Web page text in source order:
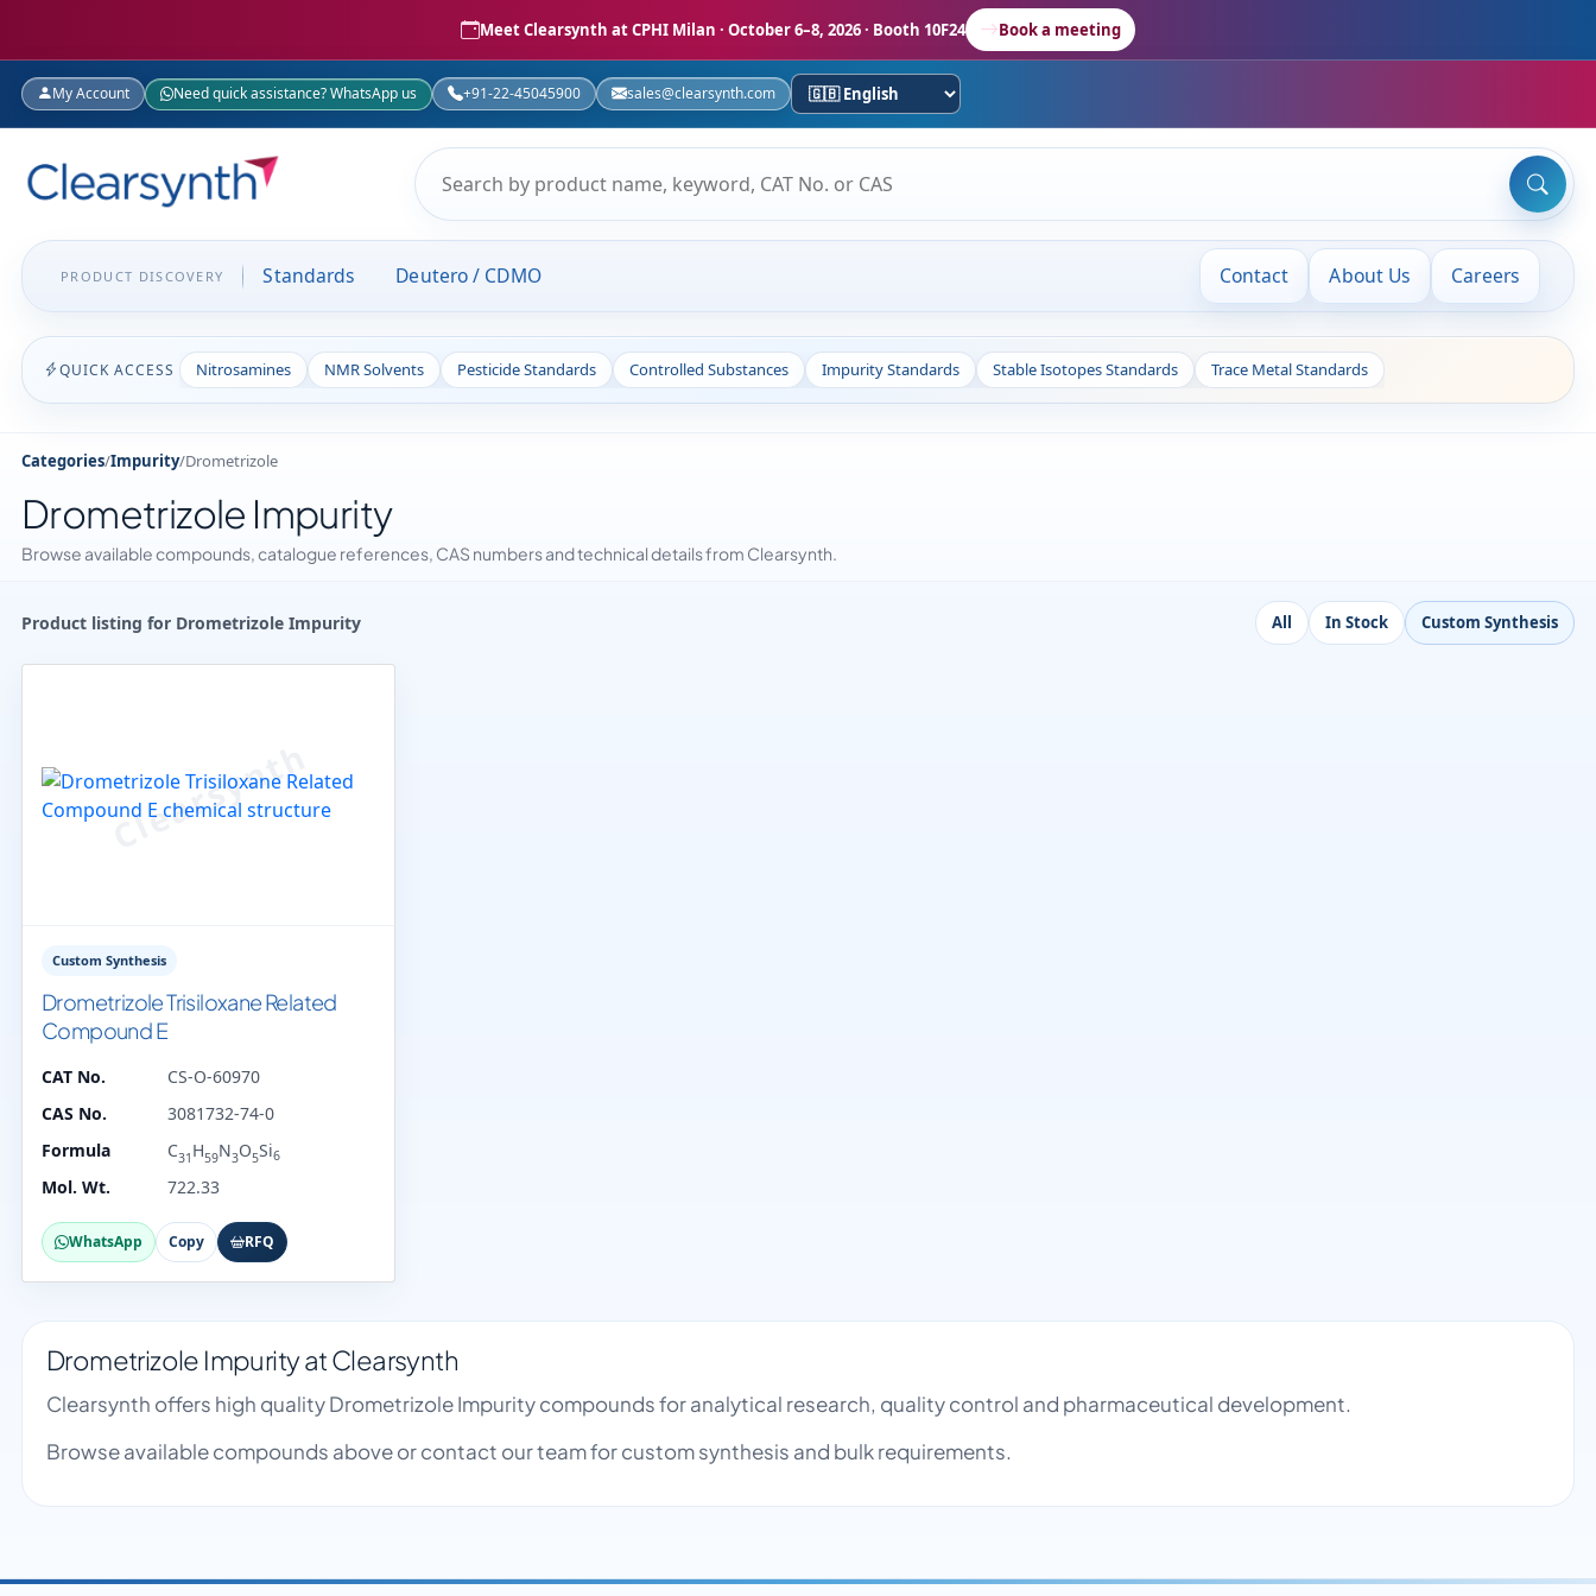
Meet Clearsynth at CPHI Milan · October 6–8, 2026 · Booth 10F24 Book a meeting
My Account Need quick assistance? WhatsApp us +91-22-45045900 sales@clearsynth.com
PRODUCT DISCOVERY Standards Deutero / CDMO Contact About Us Careers
QUICK ACCESS Nitrosamines NMR Solvents Pesticide Standards Controlled Substances Impurity Standards Stable Isotopes Standards Trace Metal Standards
Categories/Impurity/Drometrizole
Drometrizole Impurity
Browse available compounds, catalogue references, CAS numbers and technical details from Clearsynth.
Product listing for Drometrizole Impurity All In Stock Custom Synthesis
Custom Synthesis
Drometrizole Trisiloxane Related
Compound E
CAT No.
CS-O-60970
CAS No.
3081732-74-0
Formula
C31 H59N3O5Si6
Mol. Wt. 722.33
WhatsApp Copy RFQ
Drometrizole Impurity at Clearsynth
Clearsynth offers high quality Drometrizole Impurity compounds for analytical research, quality control and pharmaceutical development.
Browse available compounds above or contact our team for custom synthesis and bulk requirements.